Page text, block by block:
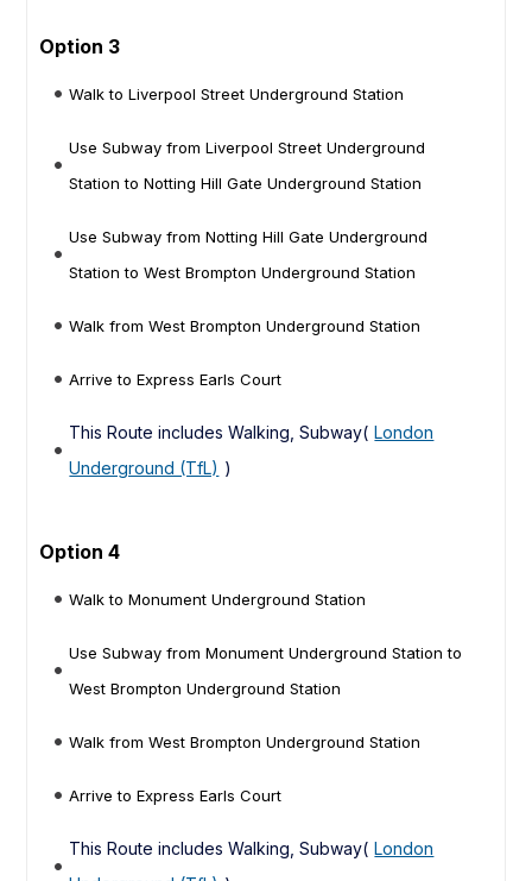
Option 3
Walk to Liverpool Street Underground Station
Use Subway from Liverpool Street Underground
Station to Notting Hill Gate Underground Station
Use Subway from Notting Hill Gate Underground
Station to West Brompton Underground Station
Walk from West Brompton Underground Station
Arrive to Express Earls Court
This Route includes Walking, Subway( London
Underground (TfL) )
Option 4
Walk to Monument Underground Station
Use Subway from Monument Underground Station to
West Brompton Underground Station
Walk from West Brompton Underground Station
Arrive to Express Earls Court
This Route includes Walking, Subway( London